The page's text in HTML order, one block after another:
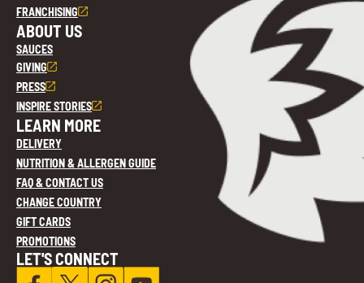
FRANCHISING
ABOUT US
SAUCES
GIVING
PRESS
INSPIRE STORIES
LEARN MORE
DELIVERY
NUTRITION & ALLERGEN GUIDE
FAQ & CONTACT US
CHANGE COUNTRY
GIFT CARDS
PROMOTIONS
LET'S CONNECT